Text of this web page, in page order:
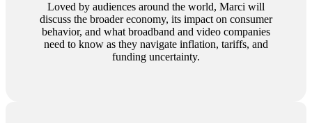
Loved by audiences around the world, Marci will
discuss the broader economy, its impact on consumer
behavior, and what broadband and video companies
need to know as they navigate inflation, tariffs, and
funding uncertainty.